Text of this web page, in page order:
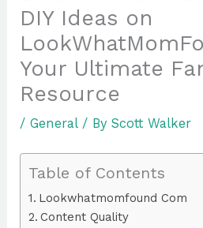
DIY Ideas on
Your Ultimate
Resource
/General/ ByScott Walker
Table of Contents
Lookwhatmomfound Com
Content Quality